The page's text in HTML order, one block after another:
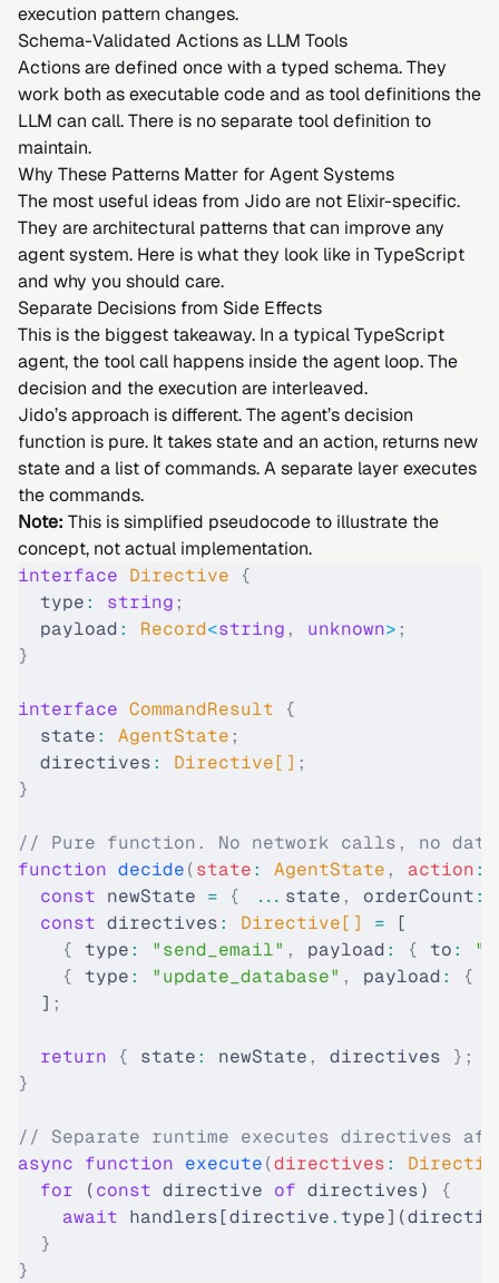
execution pattern changes.
Schema-Validated Actions as LLM Tools
Actions are defined once with a typed schema. They
work both as executable code and as tool definitions the
LLM can call. There is no separate tool definition to
maintain.
Why These Patterns Matter for Agent Systems
The most useful ideas from Jido are not Elixir-specific.
They are architectural patterns that can improve any
agent system. Here is what they look like in TypeScript
and why you should care.
Separate Decisions from Side Effects
This is the biggest takeaway. In a typical TypeScript
agent, the tool call happens inside the agent loop. The
decision and the execution are interleaved.
Jido’s approach is different. The agent’s decision
function is pure. It takes state and an action, returns new
state and a list of commands. A separate layer executes
the commands.
Note: This is simplified pseudocode to illustrate the
concept, not actual implementation.
interface Directive {
  type
: string ;
  payload
: Record<string , unknown> ;
}
interface CommandResult {
  state
: AgentState ;
  directives
: Directive[] ;
}
// Pure function. No network calls, no
function decide(state: AgentState , action:
  const
newState = { ... state , orderCount:
  const
directives: Directive[] = [
    {
type: "send_email" , payload: { to: "
    {
type: "update_database" , payload: {
  ]
;
  return
{ state: newState , directives };
}
// Separate runtime executes directives
async function execute(directives:
  for
(const directive of directives) {
    await
handlers[directive.
  }
}